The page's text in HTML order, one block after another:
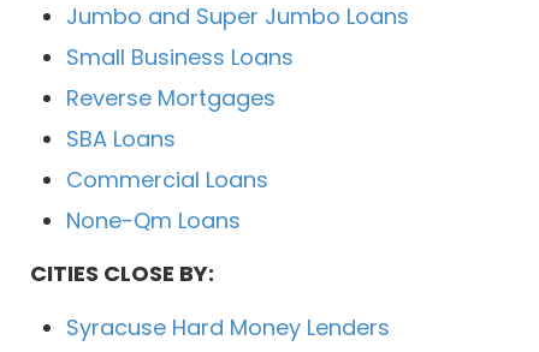
Jumbo and Super Jumbo Loans
Small Business Loans
Reverse Mortgages
SBA Loans
Commercial Loans
None-Qm Loans
CITIES CLOSE BY:
Syracuse Hard Money Lenders